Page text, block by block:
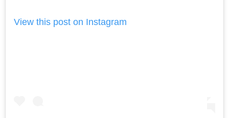
View this post on Instagram